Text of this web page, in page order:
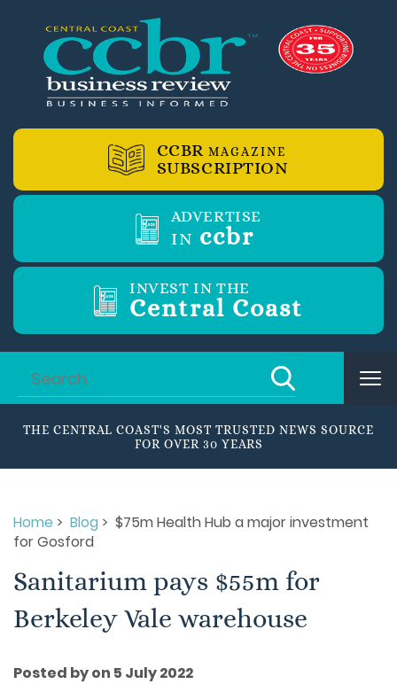
CCBR MAGAZINE
SUBSCRIPTION
ADVERTISE
IN ccbr
INVEST IN THE
Central Coast
THE CENTRAL COAST'S MOST TRUSTED NEWS SOURCE
FOR OVER 30 YEARS
Home > Blog > $75m Health Hub a major investment
for Gosford
Sanitarium pays $55m for
Berkeley Vale warehouse
Posted by on 5 July 2022